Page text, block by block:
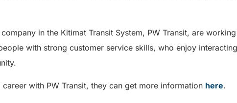
in the Kitimat Transit System, PW Transit, are
with strong customer service skills, who enjoy
with PW Transit, they can get more information here.